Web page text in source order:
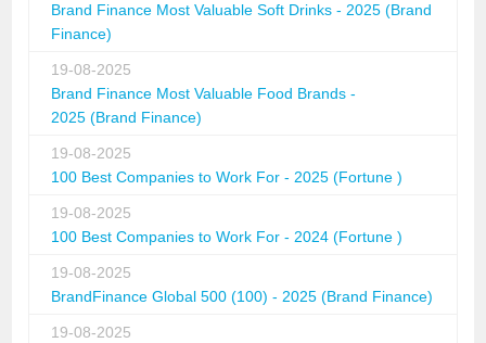
Brand Finance Most Valuable Soft Drinks - 2025 (Brand
Finance)
19-08-2025
Brand Finance Most Valuable Food Brands -
2025 (Brand Finance)
19-08-2025
100 Best Companies to Work For - 2025 (Fortune )
19-08-2025
100 Best Companies to Work For - 2024 (Fortune )
19-08-2025
BrandFinance Global 500 (100) - 2025 (Brand Finance)
19-08-2025